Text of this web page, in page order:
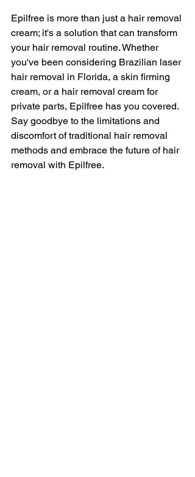
Epilfree is more than just a hair removal
cream; it's a solution that can transform
your hair removal routine. Whether
you've been considering Brazilian laser
hair removal in Florida, a skin firming
cream, or a hair removal cream for
private parts, Epilfree has you covered.
Say goodbye to the limitations and
discomfort of traditional hair removal
methods and embrace the future of hair
removal with Epilfree.